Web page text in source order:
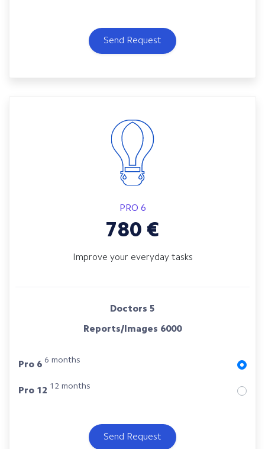
Send Request
PRO 6
780 €
Improve your everyday tasks
Doctors 5
Reports/Images 6000
Pro 6 6 months
Pro 12 12 months
Send Request